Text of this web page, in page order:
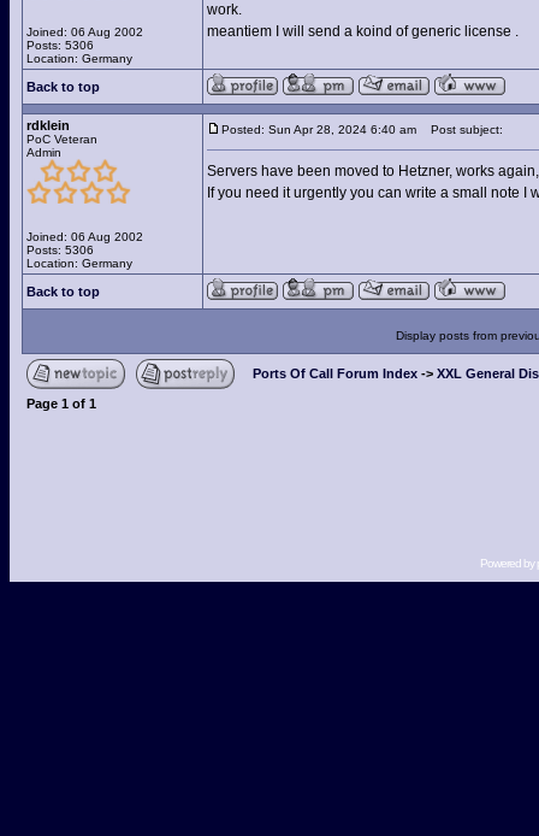
Joined: 06 Aug 2002
Posts: 5306
Location: Germany
work.
meantiem I will send a koind of generic license .
Back to top
rdklein
PoC Veteran
Admin
Joined: 06 Aug 2002
Posts: 5306
Location: Germany
Posted: Sun Apr 28, 2024 6:40 am Post subject:
Servers have been moved to Hetzner, works
If you need it urgently you can write a small note I
Back to top
Display posts from
Ports Of Call Forum Index -> XXL General
Page 1 of 1
Powered by